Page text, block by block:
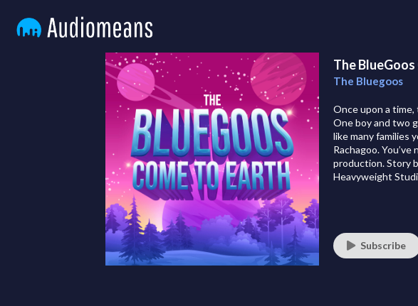
The BlueGoos
The Bluegoos
Once upon a time,
One boy and two
like many families
Rachagoo.
production. Story
Heavyweight
Subscribe